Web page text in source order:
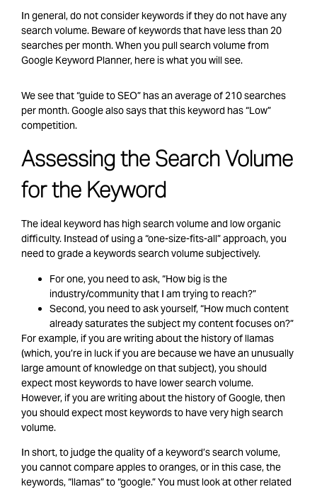
In general, do not consider keywords if they do not have any
search volume. Beware of keywords that have less than 20
searches per month. When you pull search volume from
Google Keyword Planner, here is what you will see.
We see that “guide to SEO” has an average of 210 searches
per month. Google also says that this keyword has “Low”
competition.
Assessing the Search Volume
for the Keyword
The ideal keyword has high search volume and low organic
difficulty. Instead of using a “one-size-fits-all” approach, you
need to grade a keywords search volume subjectively.
For one, you need to ask, “How big is the
industry/community that I am trying to reach?”
Second, you need to ask yourself, “How much content
already saturates the subject my content focuses on?”
For example, if you are writing about the history of llamas
(which, you’re in luck if you are because we have an unusually
large amount of knowledge on that subject), you should
expect most keywords to have lower search volume.
However, if you are writing about the history of Google, then
you should expect most keywords to have very high search
volume.
In short, to judge the quality of a keyword’s search volume,
you cannot compare apples to oranges, or in this case, the
keywords, “llamas” to “google.” You must look at other related